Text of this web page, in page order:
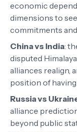
economic
dimensions to
commitments
China vs India:
disputed
alliances realign,
position of
Russia vs
alliance
beyond public